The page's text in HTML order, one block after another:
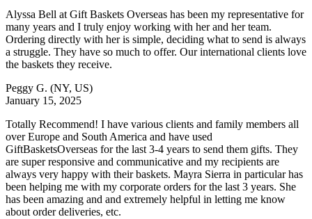
Alyssa Bell at Gift Baskets Overseas has been my representative for
many years and I truly enjoy working with her and her team.
Ordering directly with her is simple, deciding what to send is always
a struggle. They have so much to offer. Our international clients love
the baskets they receive.
Peggy G. (NY, US)
January 15, 2025
Totally Recommend! I have various clients and family members all
over Europe and South America and have used
GiftBasketsOverseas for the last 3-4 years to send them gifts. They
are super responsive and communicative and my recipients are
always very happy with their baskets. Mayra Sierra in particular has
been helping me with my corporate orders for the last 3 years. She
has been amazing and and extremely helpful in letting me know
about order deliveries, etc.